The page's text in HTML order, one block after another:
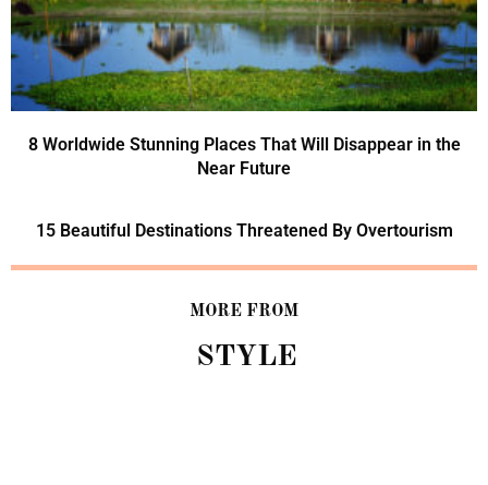
8 Worldwide Stunning Places That Will Disappear in the
Near Future
15 Beautiful Destinations Threatened By Overtourism
MORE FROM
STYLE